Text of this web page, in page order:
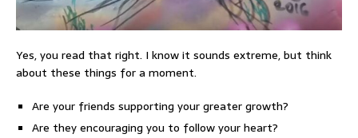
Yes, you read that right. I know it sounds extreme, but think
about these things for a moment.
Are your friends supporting your greater growth?
Are they encouraging you to follow your heart?